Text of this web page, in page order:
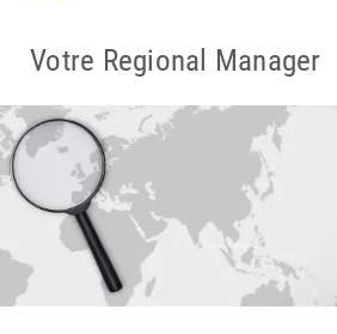
Votre Regional Manager